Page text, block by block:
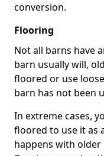
conversion.
Flooring
Not all barns have
barn usually will,
floored or use
barn has not been
In extreme cases,
floored to use it as
happens with